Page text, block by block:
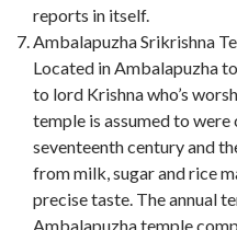
reports in itself.
Ambalapuzha Srikrishna
Located in Ambalapuzha
to lord Krishna who’s
temple is assumed to
seventeenth century and
from milk, sugar and rice
precise taste. The annual
Ambalapuzha temple